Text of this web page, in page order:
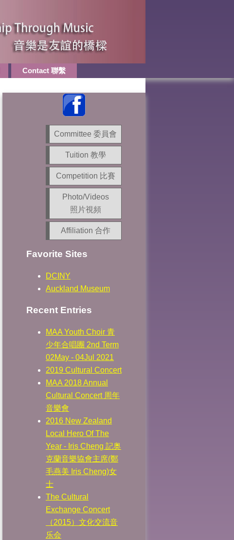
Contact 聯繫
Committee 委員會
Tuition 教學
Competition 比賽
Photo/Videos
照片視頻
Affiliation 合作
Favorite Sites
DCINY
Auckland Museum
Recent Entries
MAA Youth Choir 青
少年合唱團 2nd Term
02May - 04Jul 2021
2019 Cultural Concert
MAA 2018 Annual
Cultural Concert 周年
音樂會
2016 New Zealand
Local Hero Of The
Year - Iris Cheng 記奥
克蘭音樂協會主席(鄭
毛燕美 Iris Cheng)女
士
The Cultural
Exchange Concert
（2015）文化交流音
乐会